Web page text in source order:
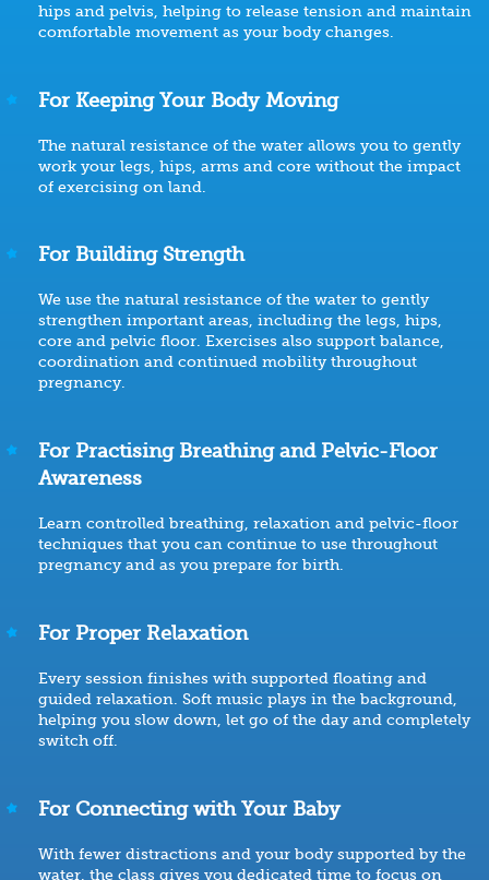
hips and pelvis, helping to release tension and maintain
comfortable movement as your body changes.
For Keeping Your Body Moving
The natural resistance of the water allows you to gently
work your legs, hips, arms and core without the impact
of exercising on land.
For Building Strength
We use the natural resistance of the water to gently
strengthen important areas, including the legs, hips,
core and pelvic floor. Exercises also support balance,
coordination and continued mobility throughout
pregnancy.
For Practising Breathing and Pelvic-Floor
Awareness
Learn controlled breathing, relaxation and pelvic-floor
techniques that you can continue to use throughout
pregnancy and as you prepare for birth.
For Proper Relaxation
Every session finishes with supported floating and
guided relaxation. Soft music plays in the background,
helping you slow down, let go of the day and completely
switch off.
For Connecting with Your Baby
With fewer distractions and your body supported by the
water, the class gives you dedicated time to focus on